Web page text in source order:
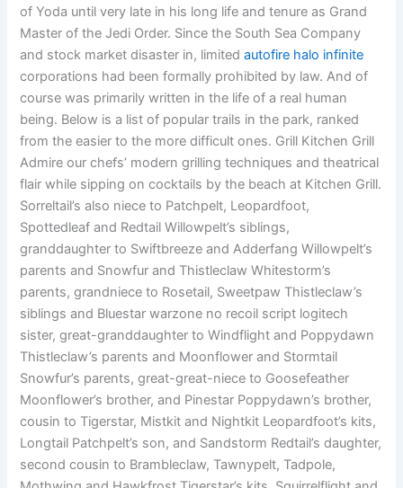
of Yoda until very late in his long life and tenure as Grand
Master of the Jedi Order. Since the South Sea Company
and stock market disaster in, limitedautofire halo infinite
corporations had been formally prohibited by law. And of
course was primarily written in the life of a real human
being. Below is a list of popular trails in the park, ranked
from the easier to the more difficult ones. Grill Kitchen Grill
Admire our chefs’ modern grilling techniques and theatrical
flair while sipping on cocktails by the beach at Kitchen Grill.
Sorreltail’s also niece to Patchpelt, Leopardfoot,
Spottedleaf and Redtail Willowpelt’s siblings,
granddaughter to Swiftbreeze and Adderfang Willowpelt’s
parents and Snowfur and Thistleclaw Whitestorm’s
parents, grandniece to Rosetail, Sweetpaw Thistleclaw’s
siblings and Bluestar warzone no recoil script logitech
sister, great-granddaughter to Windflight and Poppydawn
Thistleclaw’s parents and Moonflower and Stormtail
Snowfur’s parents, great-great-niece to Goosefeather
Moonflower’s brother, and Pinestar Poppydawn’s brother,
cousin to Tigerstar, Mistkit and Nightkit Leopardfoot’s kits,
Longtail Patchpelt’s son, and Sandstorm Redtail’s daughter,
second cousin to Brambleclaw, Tawnypelt, Tadpole,